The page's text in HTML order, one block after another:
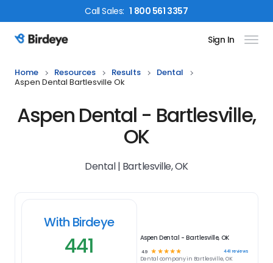
CallSales: 1 800 561 3357
Birdeye Logo Sign In
Home Resources Results
Dental
Aspen Dental Bartlesville Ok
Aspen Dental - Bartlesville,
OK
Dental | Bartlesville, OK
With Birdeye
441 Aspen Dental - Bartlesville, OK
4.9 ☆ ☆ ☆ ☆ ☆ 441 reviews
Dental company in Bartlesville, OK